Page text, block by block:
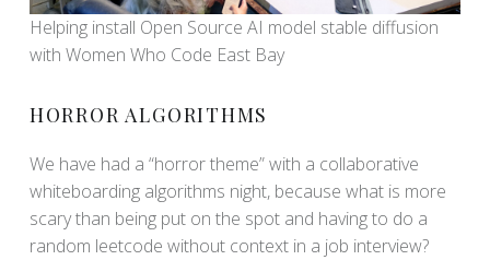
Helping install Open Source AI model stable diffusion
with Women Who Code East Bay
HORROR ALGORITHMS
We have had a “horror theme” with a collaborative
whiteboarding algorithms night, because what is more
scary than being put on the spot and having to do a
random leetcode without context in a job interview?